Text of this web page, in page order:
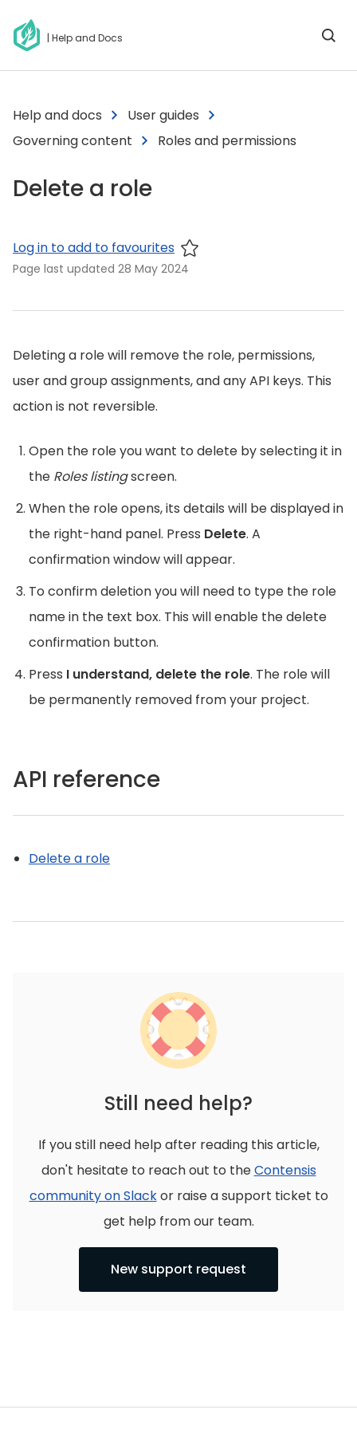
| Help and Docs
Help and docs
User guides
Governing content
Roles and permissions
Delete a role
Log in to add to favourites
Page last updated 28 May 2024
Deleting a role will remove the role, permissions,
user and group assignments, and any API keys. This
action is not reversible.
Open the role you want to delete by selecting it in
the Roles listingscreen.
When the role opens, its details will be displayed in
the right-hand panel. Press Delete. A
confirmation window will appear.
To confirm deletion you will need to type the role
name in the text box. This will enable the delete
confirmation button.
Press I understand, delete the role. The role will
be permanently removed from your project.
API reference
Delete a role
Still need help?
If you still need help after reading this article,
don't hesitate to reach out to theContensis
community on Slackor raise a support ticket to
get help from our team.
New support request